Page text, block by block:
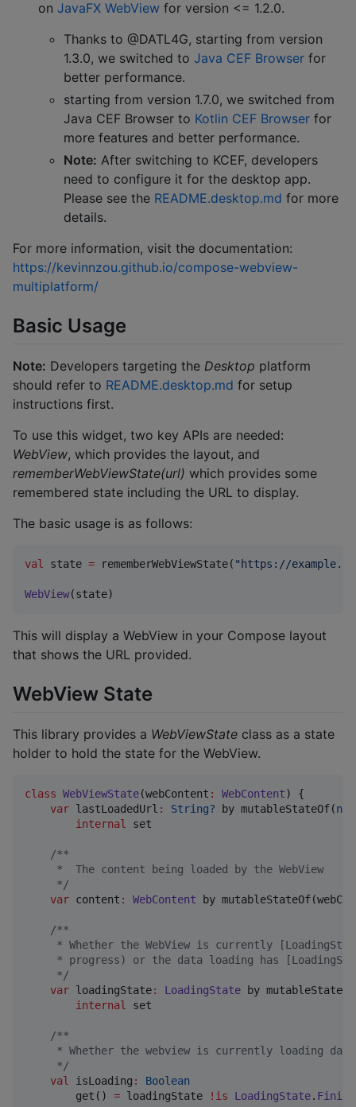
on JavaFX WebView for version <= 1.2.0.
Thanks to @DATL4G, starting from version
1.3.0, we switched to Java CEF Browser for
better performance.
starting from version 1.7.0, we switched from
Java CEF Browser to Kotlin CEF Browser for
more features and better performance.
Note: After switching to KCEF, developers
need to configure it for the desktop app.
Please see the README.desktop.md for more
details.
For more information, visit the documentation:
https://kevinnzou.github.io/compose-webview-
multiplatform/
Basic Usage
Note: Developers targeting the Desktop platform
should refer to README.desktop.md for setup
instructions first.
To use this widget, two key APIs are needed:
WebView, which provides the layout, and
rememberWebViewState(url) which provides some
remembered state including the URL to display.
The basic usage is as follows:
val state = rememberWebViewState( " https://
WebView(state)
This will display a WebView in your Compose layout
that shows the URL provided.
WebView State
This library provides a WebViewState class as a state
holder to hold the state for the WebView.
class WebViewState(webContent : WebContent) {
var lastLoadedUrl : String? by mutableStateOf(
internal
set
/**
     *  The content being loaded by the WebView
*/
var content : WebContent by
/**
* Whether the WebView is currently
* progress) or the data loading has
*/
var loadingState: LoadingState by
internal
set
/**
* Whether the webview is currently loading
*/
val
isLoading :
Boolean
        get()
= loadingState !is LoadingState.